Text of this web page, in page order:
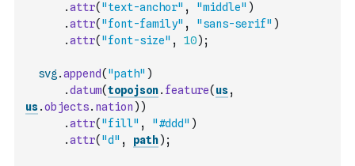
.attr( "text-anchor" , "middle" )
.attr( "font-family" , "sans-serif" )
.attr( "font-size" , 10) ;
svg .append( "path" )
.datum(topojson. feature( us,
us.objects. nation ) )
.attr( "fill" , "#ddd" )
.attr( "d" , path) ;